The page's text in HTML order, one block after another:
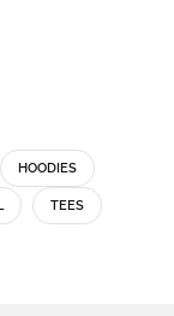
HOODIES
TEES